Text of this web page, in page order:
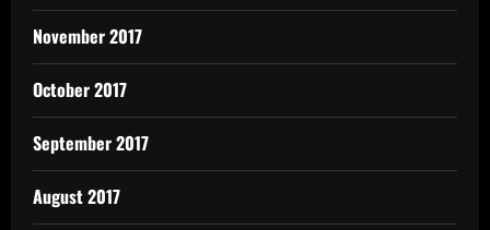
November 2017
October 2017
September 2017
August 2017